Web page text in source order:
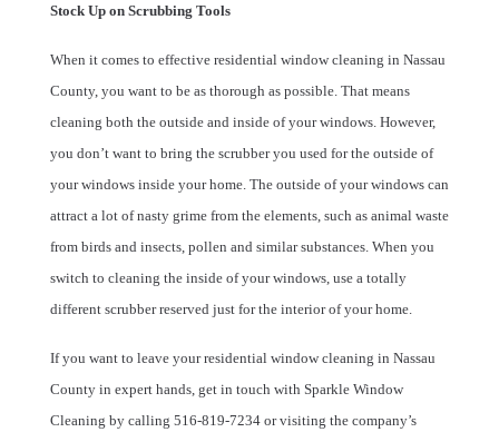
Stock Up on Scrubbing Tools
When it comes to effective residential window cleaning in Nassau
County, you want to be as thorough as possible. That means
cleaning both the outside and inside of your windows. However,
you don’t want to bring the scrubber you used for the outside of
your windows inside your home. The outside of your windows can
attract a lot of nasty grime from the elements, such as animal waste
from birds and insects, pollen and similar substances. When you
switch to cleaning the inside of your windows, use a totally
different scrubber reserved just for the interior of your home.
If you want to leave your residential window cleaning in Nassau
County in expert hands, get in touch with Sparkle Window
Cleaning by calling 516-819-7234 or visiting the company’s